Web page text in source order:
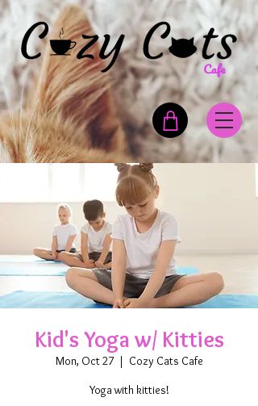
Kid's Yoga w/ Kitties
Mon, Oct 27
  |
Cozy Cats Cafe
Yoga with kitties!